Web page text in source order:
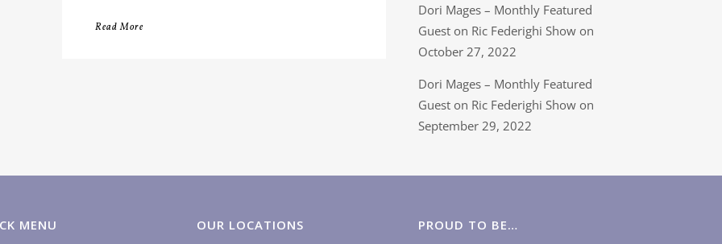
Read More
Dori Mages – Monthly Featured
Guest on Ric Federighi Show on
October 27, 2022
Dori Mages – Monthly Featured
Guest on Ric Federighi Show on
September 29, 2022
MENU OUR LOCATIONS PROUD TO BE…